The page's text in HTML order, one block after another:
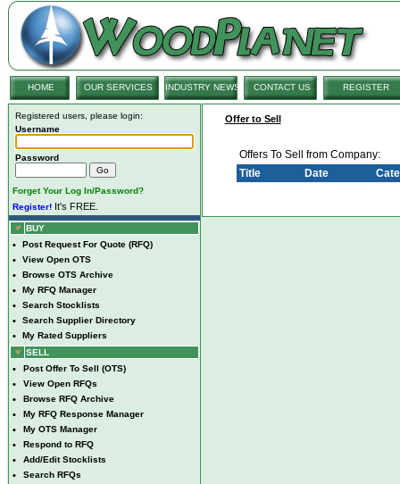
HOME OUR SERVICES INDUSTRY NEWS CONTACT US REGISTER
Registered users, please login:
Username
Password
Forget Your Log In/Password?
Register! It's FREE.
BUY
• Post Request For Quote (RFQ)
• View Open OTS
• Browse OTS Archive
• My RFQ Manager
• Search Stocklists
• Search Supplier Directory
•
My Rated Suppliers
SELL
• Post Offer To Sell (OTS)
• View Open RFQs
• Browse RFQ Archive
• My RFQ Response Manager
• My OTS Manager
• Respond to RFQ
• Add/Edit Stocklists
• Search RFQs
Offer to Sell
Offers To Sell from Company:
Title
Date